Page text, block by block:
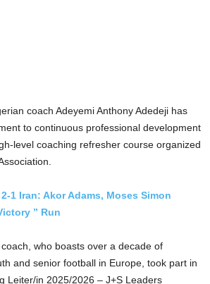
coach Adeyemi Anthony Adedeji has
to continuous professional development
level coaching refresher course organized
1 Iran: Akor Adams, Moses Simon
” Run
who boasts over a decade of
and senior football in Europe, took part in
Leiter/in 2025/2026 – J+S Leaders